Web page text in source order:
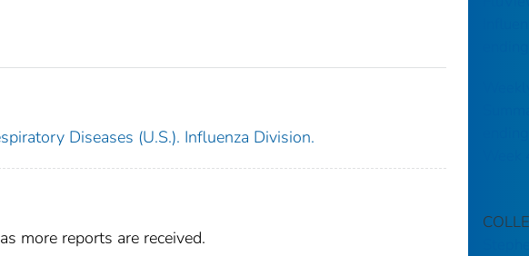
Diseases (U.S.). Influenza Division.
more reports are received.